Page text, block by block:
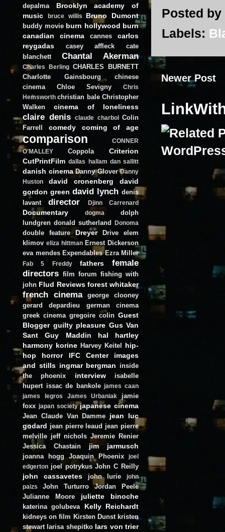
Posted by
Labels:
Newer Post
depalma
Brooklyn academy of
music
bruce willis Bruno Dumont
buddy movie burn hollywood burn
canadian cinema
cannes
carlos
reygadas
casey affleck
cate
blanchett
Chantal Akerman
Charles Berling CHARLES BURNETT
Charlotte Gainsbourg
chinese
cinema
Chloe Sevigny
Chris
Hemsworth christian bale Christopher
Walken
cinema of loneliness
claire denis claude charbol
Colin
Farrell
comedy coming of age
comparison
CONNER
O'MALLEY
Coppola
Criterion
CutPrintFilm dallas hallam dan sallitt
danish cinema Danny Glover Danny
Huston
david cronenberg
david
gordon green david lynch denis
lavant
director Djinn Carrenard
Documentary dogma
dolph
lundgren donald sutherland Donoma
double feature Dreyer Drive
elem
klimov eliza hittman Ernest Dickerson
eva mendes Expendables Ezra Miller
Fab 5 Freddy fathers
female
directors film forum fishing with
john Flud Reviews forest whitaker
french cinema
george clooney
gerard depardieu
german cinema
greek cinema gregoire colin Guest
Blogger guilty pleasure Gus Van
Sant
Guy Maddin
hal hartley
harmony korine Harvey Keitel
hip-
hop
horror IFC Center
images
and stills ingmar bergman inside
the phoenix
interview
isabelle
hupert issac de bankole james caan
james legros
James Urbaniak
jamie
foxx japan society japanese cinema
Jean Claude Van Damme jean luc
godard jean pierre leaud jean pierre
melville jeff nichols Jeremie Renier
Jessica Chastain
jim jarmusch
joanna hogg Joaquin Phoenix
joel
edgerton joel potrykus John C Reilly
john cassavetes john lurie
john
paizs
John Turturro
Jordan Peele
Julianne Moore
juliette binoche
katerina golubeva Kelly Reichardt
kidneys on film Kirsten Dunst kristen
stewart larisa shepitko lars von trier